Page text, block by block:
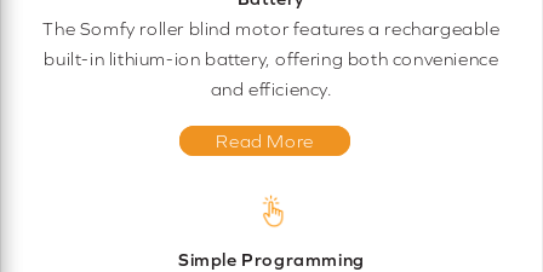
The Somfy roller blind motor features a rechargeable
built-in lithium-ion battery, offering both convenience
and efficiency.
Read More
Simple Programming